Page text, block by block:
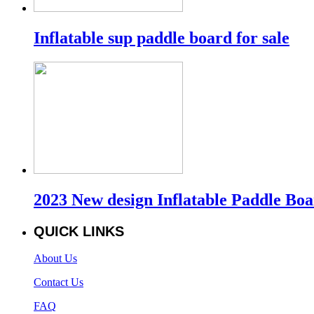
Inflatable sup paddle board for sale
2023 New design Inflatable Paddle
QUICK LINKS
About Us
Contact Us
FAQ